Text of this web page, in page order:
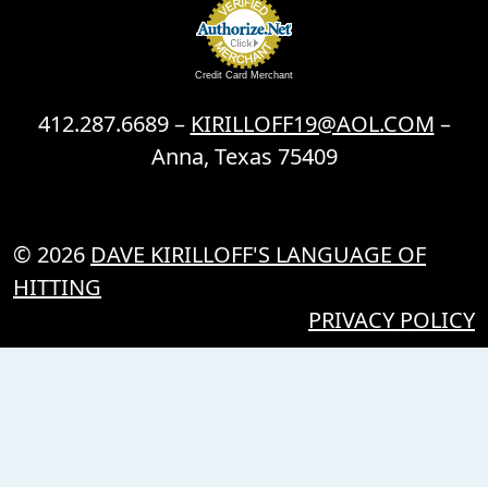
Credit Card Merchant
412.287.6689 – KIRILLOFF19@AOL.COM –
Anna, Texas 75409
© 2026 DAVE KIRILLOFF'S LANGUAGE OF
HITTING
PRIVACY POLICY